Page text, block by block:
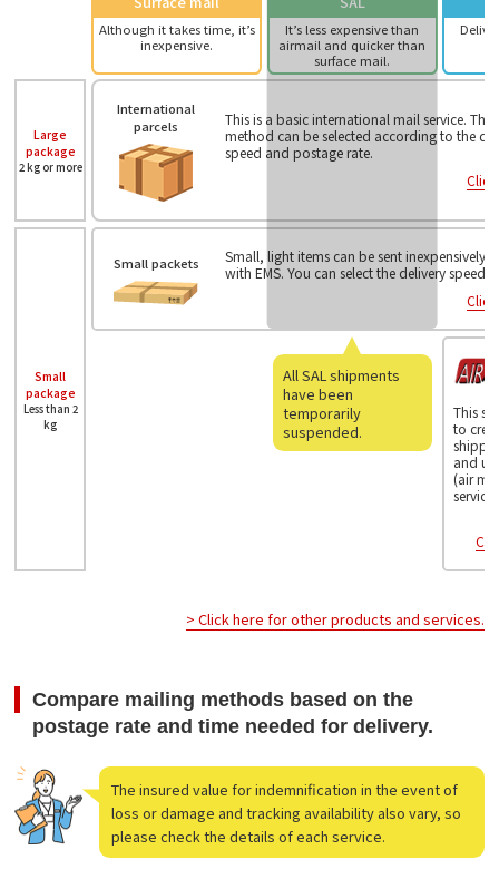
Although it takes time, it’s
inexpensive.
It’s less expensive than
airmail and quicker than
surface mail.
Large
package
2 kg or more
International
parcels
This is a basic international mail service. The
method can be selected according to the
speed and postage rate.
Small
package
Less than 2
kg
Small packets
Small, light items can be sent inexpensively
with EMS. You can select the delivery speed.
All SAL shipments
have been
temporarily
suspended.
This
to
and
(air
service.
> Click here for other products and services.
Compare mailing methods based on the
postage rate and time needed for delivery.
The insured value for indemnification in the event of
loss or damage and tracking availability also vary, so
please check the details of each service.